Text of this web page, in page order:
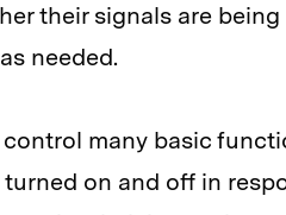
their signals are being
needed.
many basic
on and off in